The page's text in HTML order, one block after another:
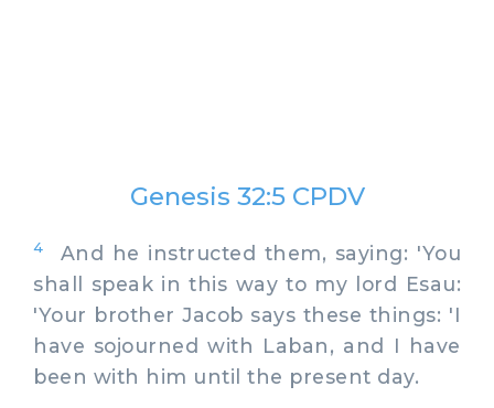
Genesis 32:5 CPDV
4
And he instructed them, saying: 'You
shall speak in this way to my lord Esau:
'Your brother Jacob says these things: 'I
have sojourned with Laban, and I have
been with him until the present day.